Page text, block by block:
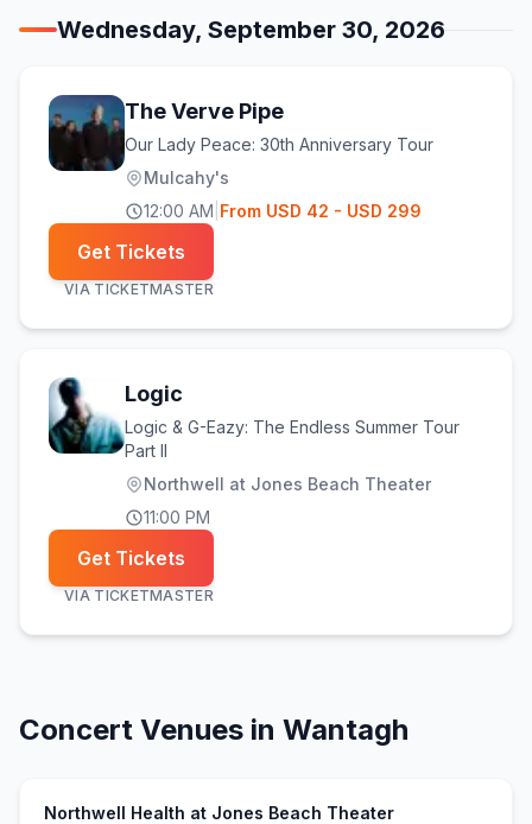
Wednesday, September 30, 2026
The Verve Pipe
Our Lady Peace: 30th Anniversary Tour
Mulcahy's
12:00 AM From USD 42 - USD 299
Get Tickets
VIA TICKETMASTER
Logic
Logic & G-Eazy: The Endless Summer Tour
Part II
Northwell at Jones Beach Theater
11:00 PM
Get Tickets
VIA TICKETMASTER
Concert Venues in Wantagh
Northwell Health at Jones Beach Theater